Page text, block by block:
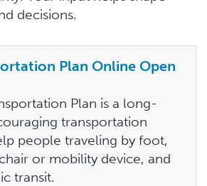
decisions.
Plan Online Open
Plan is a long-
transportation
people traveling by foot,
or mobility device, and
transit.